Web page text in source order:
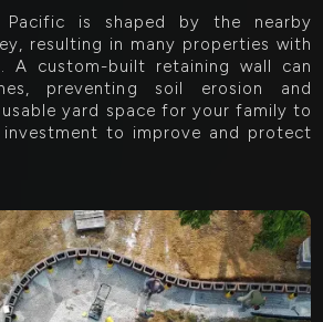
Pacific is shaped by the nearby
resulting in many properties with
A custom-built retaining wall can
preventing soil erosion and
yard space for your family to
to improve and protect